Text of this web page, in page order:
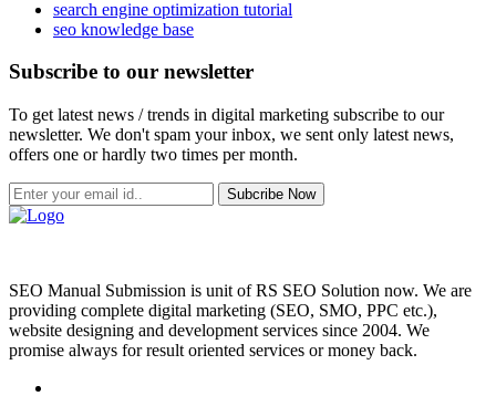
search engine optimization tutorial
seo knowledge base
Subscribe to our newsletter
To get latest news / trends in digital marketing subscribe to our
newsletter. We don't spam your inbox, we sent only latest news,
offers one or hardly two times per month.
Subcribe Now
SEO Manual Submission is unit of RS SEO Solution now. We are
providing complete digital marketing (SEO, SMO, PPC etc.),
website designing and development services since 2004. We
promise always for result oriented services or money back.